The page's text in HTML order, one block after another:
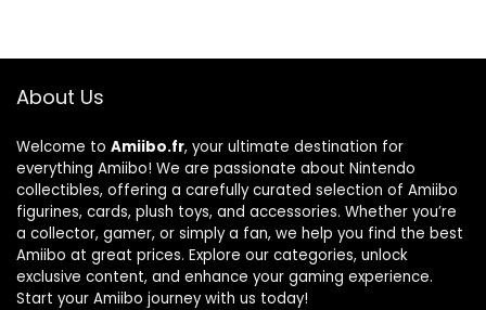
About Us
Welcome to Amiibo.fr, your ultimate destination for
everything Amiibo! We are passionate about Nintendo
collectibles, offering a carefully curated selection of Amiibo
figurines, cards, plush toys, and accessories. Whether you’re
a collector, gamer, or simply a fan, we help you find the best
Amiibo at great prices. Explore our categories, unlock
exclusive content, and enhance your gaming experience.
Start your Amiibo journey with us today!